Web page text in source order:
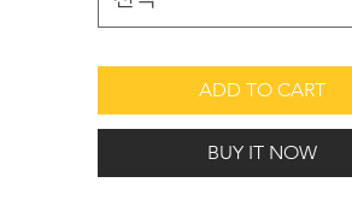
ADD TO CART
BUY IT NOW